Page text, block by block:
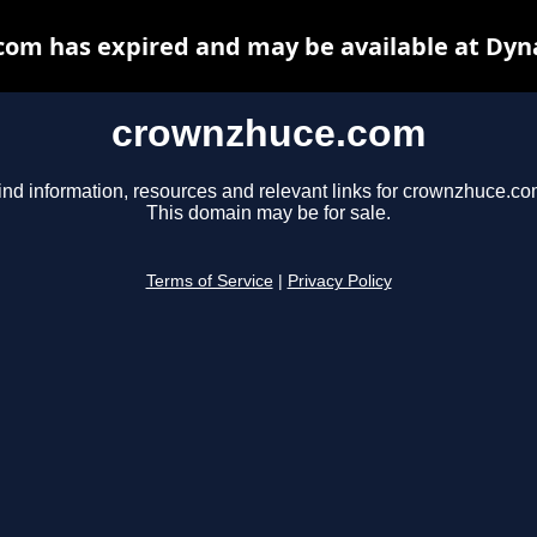
crownzhuce.com
information, resources and relevant links for
This domain may be for sale.
Terms of Service Privacy Policy
has expired and may be available at